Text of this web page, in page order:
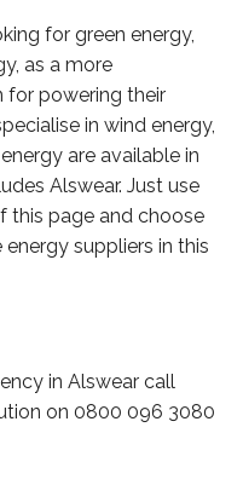
for green energy,
as a more
for powering their
in wind energy,
are available in
Alswear. Just use
this page and choose
energy suppliers in this
in Alswear call
on 0800 096 3080